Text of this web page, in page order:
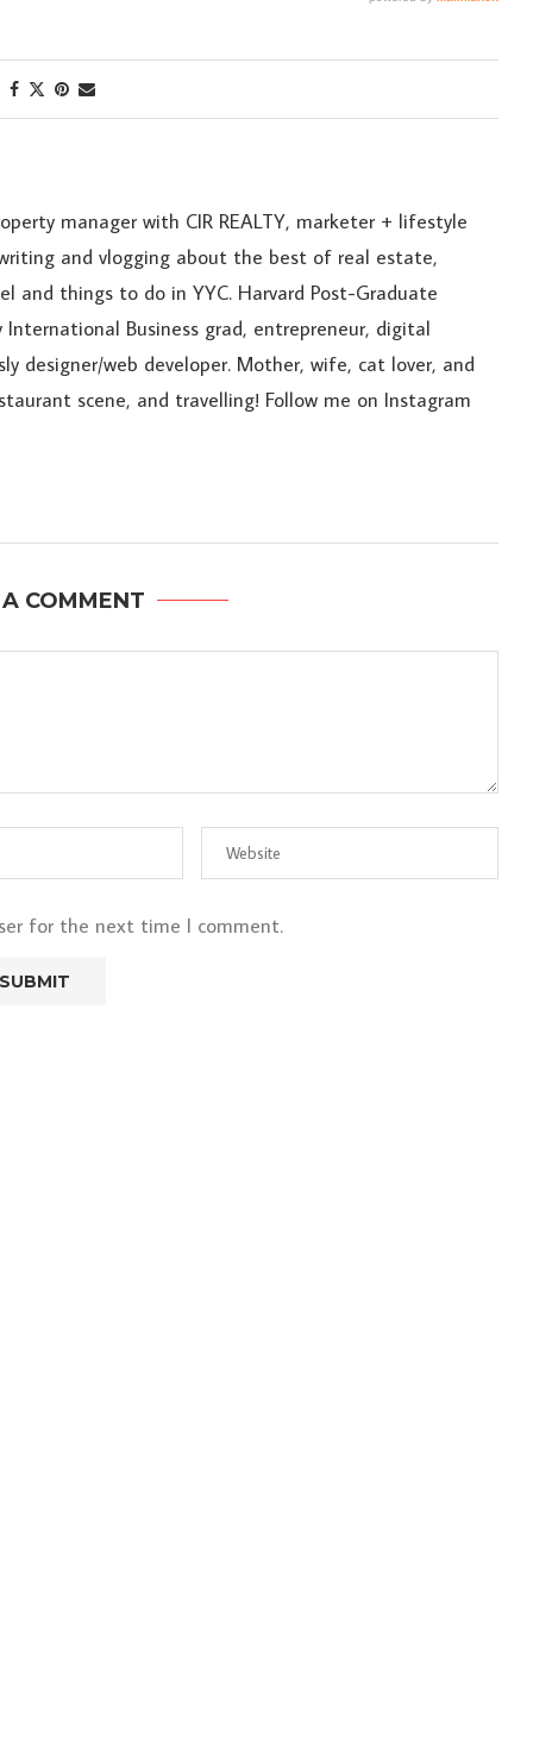
manager with CIR REALTY, marketer + lifestyle
and vlogging about the best of real estate,
and things to do in YYC. Harvard Post-Graduate
Business grad, entrepreneur, digital
designer/web developer. Mother, wife, cat lover, and
scene, and travelling! Follow me on Instagram
COMMENT
for the next time I comment.